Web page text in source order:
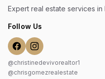
Expert real estate services in
Follow Us
@christinedevivorealtor1
@chrisgomezrealestate